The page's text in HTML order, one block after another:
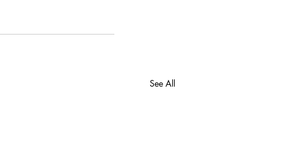
See All